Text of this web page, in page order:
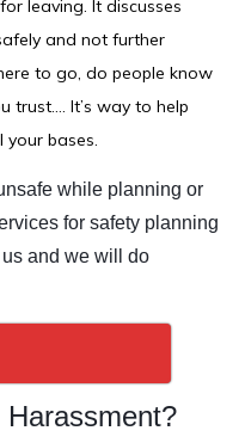
leaving. It discusses
and not further
to go, do people know
trust…. It’s way to help
your bases.
while planning or
for safety planning
and we will do